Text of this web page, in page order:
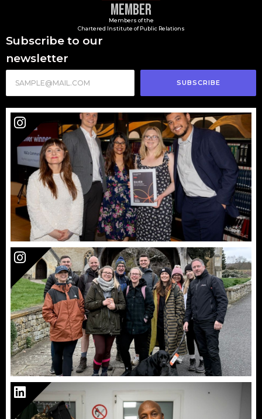
Member
Members of the
Chartered Institute of Public Relations
Subscribe to our
newsletter
SUBSCRIBE